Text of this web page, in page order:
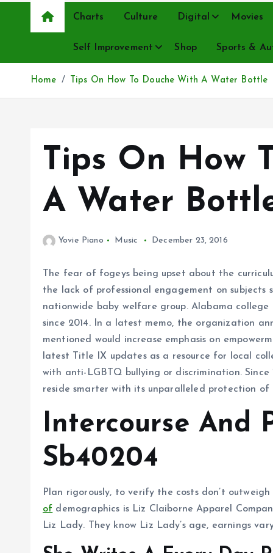
Charts Culture Digital Movies
Self Improvement Shop Sports &
Home Tips On How To Douche With A Water Bottle
Tips On How
A Water
Yovie Piano Music December 23, 2016
The fear of fogeys being upset about the
the lack of professional engagement on subjects
nationwide baby welfare group. Alabama college
since 2014. In a latest memo, the organization
mentioned would increase emphasis on
latest Title IX updates as a resource for local
with anti-LGBTQ bullying or discrimination. Since
reside smarter with its unparalleled protection
Intercourse And
Sb40204
Plan rigorously, to verify the costs don’t
of demographics is Liz Claiborne Apparel
Liz Lady. They know Liz Lady’s age, earnings